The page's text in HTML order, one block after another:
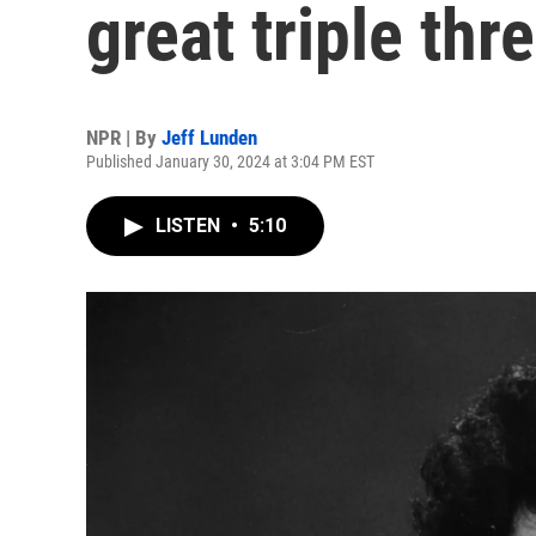
great triple
NPR | By Jeff Lunden
Published January 30, 2024 at 3:04 PM EST
LISTEN • 5:10